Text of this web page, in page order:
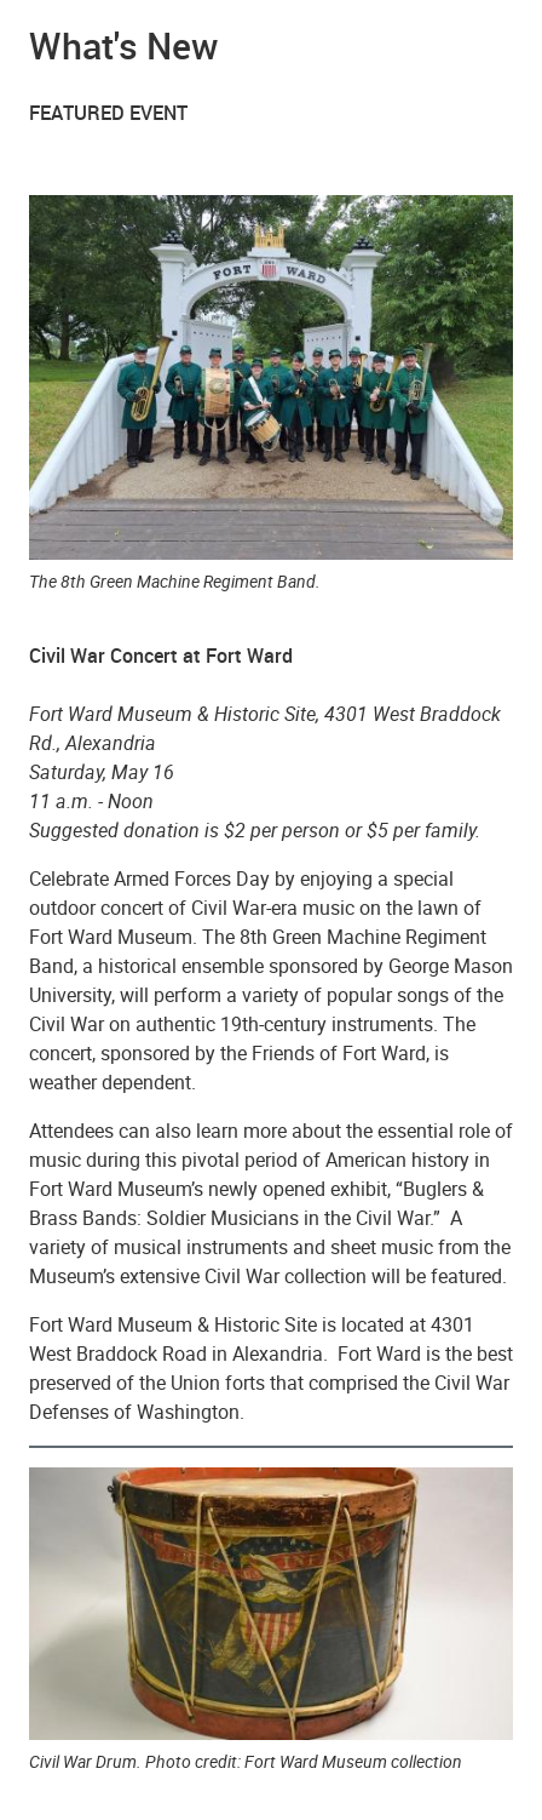
What's New
FEATURED EVENT
The 8th Green Machine Regiment Band.
Civil War Concert at Fort Ward
Fort Ward Museum & Historic Site, 4301 West Braddock
Rd., Alexandria
Saturday, May 16
11 a.m. - Noon
Suggested donation is $2 per person or $5 per family.
Celebrate Armed Forces Day by enjoying a special
outdoor concert of Civil War-era music on the lawn of
Fort Ward Museum. The 8th Green Machine Regiment
Band, a historical ensemble sponsored by George Mason
University, will perform a variety of popular songs of the
Civil War on authentic 19th-century instruments. The
concert, sponsored by the Friends of Fort Ward, is
weather dependent.
Attendees can also learn more about the essential role of
music during this pivotal period of American history in
Fort Ward Museum’s newly opened exhibit, “Buglers &
Brass Bands: Soldier Musicians in the Civil War.” A
variety of musical instruments and sheet music from the
Museum’s extensive Civil War collection will be featured.
Fort Ward Museum & Historic Site is located at 4301
West Braddock Road in Alexandria. Fort Ward is the best
preserved of the Union forts that comprised the Civil War
Defenses of Washington.
Civil War Drum. Photo credit: Fort Ward Museum collection